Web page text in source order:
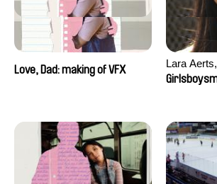
Love, Dad: making of VFX
Lara